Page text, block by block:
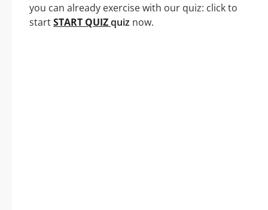
you can already exercise with our quiz: click to
startSTART QUIZquiz now.